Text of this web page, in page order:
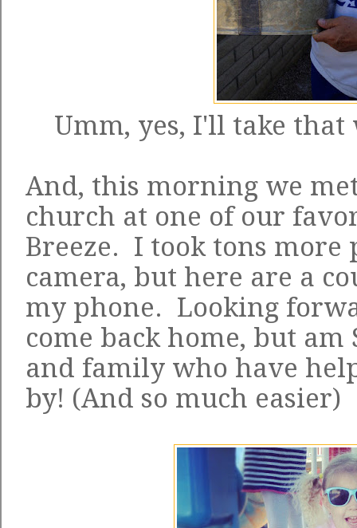
Umm, yes, I'll take
And, this morning we
church at one of our
Breeze. I took tons
camera, but here are a
my phone. Looking
come back home, but
and family who have
by! (And so much easier)